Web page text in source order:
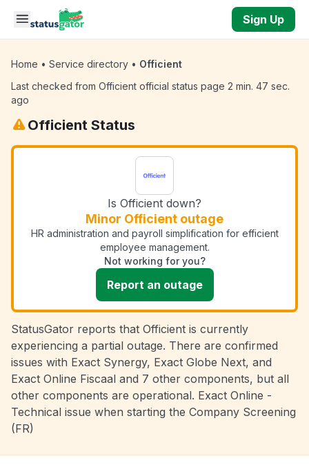
Skip to main content
Sign Up
Home • Service directory • Officient
Last checked from Officient official status page 2 min. 47 sec.
ago
Officient Status
Is Officient down?
Minor Officient outage
HR administration and payroll simplification for efficient
employee management.
Not working for you?
Report an outage
StatusGator reports that Officient is currently
experiencing a partial outage. There are confirmed
issues with Exact Synergy, Exact Globe Next, and
Exact Online Fiscaal and 7 other components, but all
other components are operational. Exact Online -
Technical issue when starting the Company Screening
(FR)